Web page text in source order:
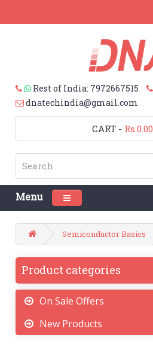
Rest of India: 7972667515
dnatechindia@gmail.com
CART - Rs.0.00
Menu Toggle navigation
Semiconductor Basics
Product categories
On Sale Offers
New Products